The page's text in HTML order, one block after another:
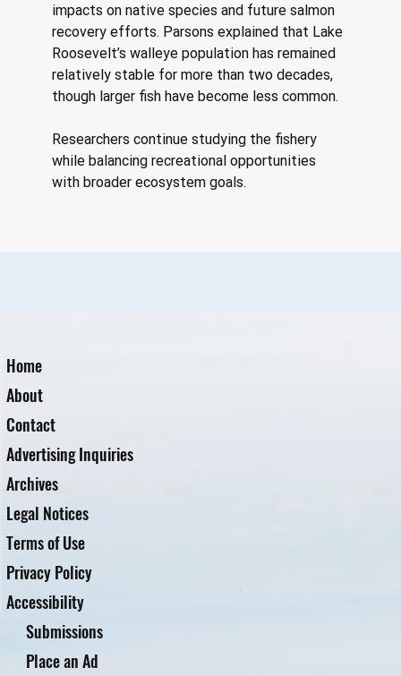
impacts on native species and future salmon
recovery efforts. Parsons explained that Lake
Roosevelt’s walleye population has remained
relatively stable for more than two decades,
though larger fish have become less common.
Researchers continue studying the fishery
while balancing recreational opportunities
with broader ecosystem goals.
Home
About
Contact
Advertising Inquiries
Archives
Legal Notices
Terms of Use
Privacy Policy
Accessibility
Submissions
Place an Ad